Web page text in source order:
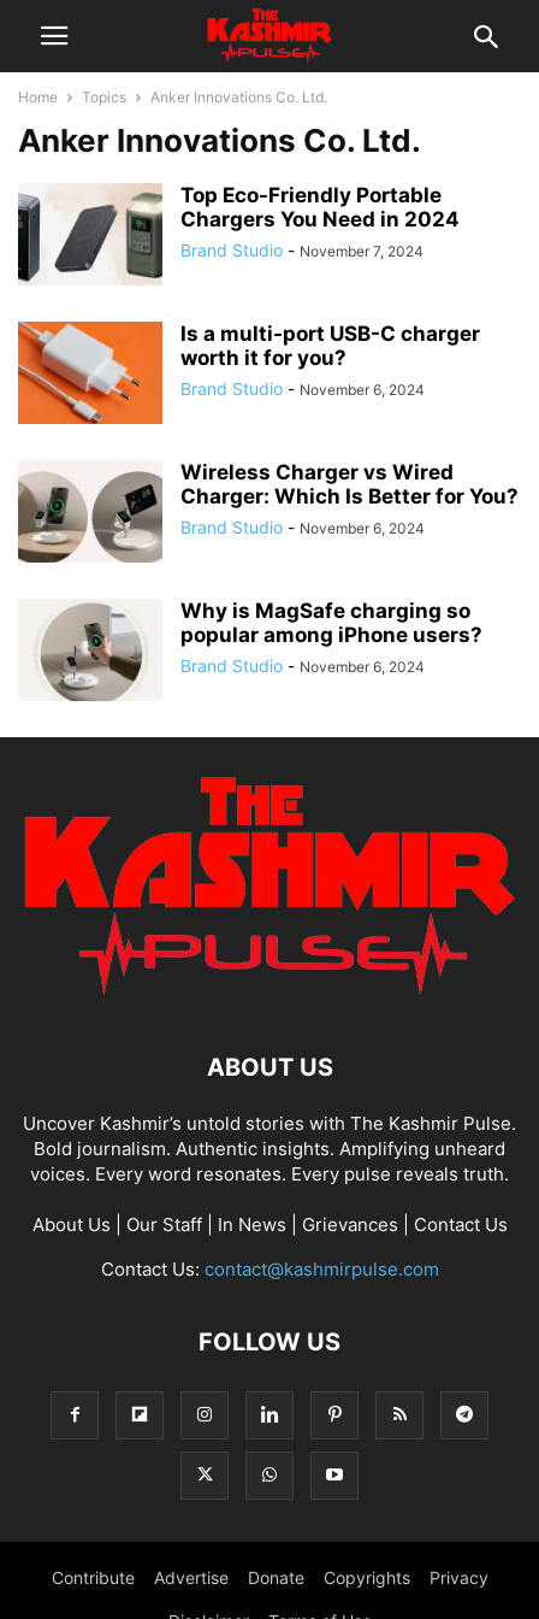
Home Topics Anker Innovations Co. Ltd.
Anker Innovations Co. Ltd.
Top Eco-Friendly Portable
Chargers You Need in 2024
Brand Studio - November 7, 2024
Is a multi-port USB-C charger
worth it for you?
Brand Studio - November 6, 2024
Wireless Charger vs Wired
Charger: Which Is Better for You?
Brand Studio - November 6, 2024
Why is MagSafe charging so
popular among iPhone users?
Brand Studio - November 6, 2024
ABOUT US
Uncover Kashmir’s untold stories with The Kashmir Pulse.
Bold journalism. Authentic insights. Amplifying unheard
voices. Every word resonates. Every pulse reveals truth.
About Us Our Staff| In News Grievances
Contact Us
Contact Us: contact@kashmirpulse.com
FOLLOW US
Contribute Advertise Donate Copyrights Privacy